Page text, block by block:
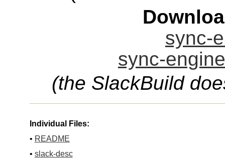
sync-
sync-
(the SlackBuild
Individual Files:
• README
• slack-desc